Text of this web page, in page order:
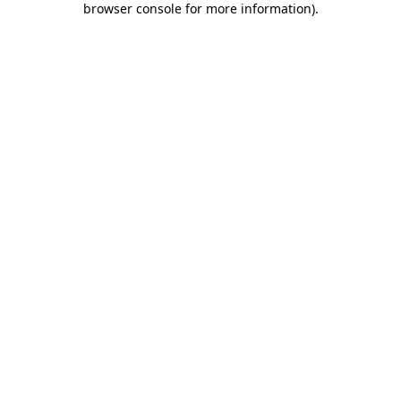
browser console for more information).